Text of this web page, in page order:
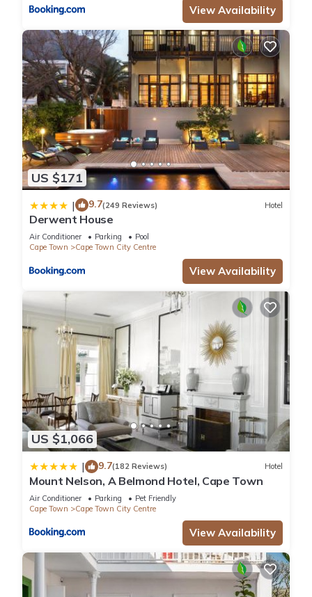
View Availability
US $171
| 9.7(249 Reviews) Hotel
Derwent House
Air Conditioner Parking
Pool
Cape Town
Cape Town City Centre
View Availability
US $1,066
| 9.7(182 Reviews) Hotel
Mount Nelson, A Belmond Hotel, Cape Town
Air Conditioner Parking
Pet Friendly
Cape Town
Cape Town City Centre
View Availability